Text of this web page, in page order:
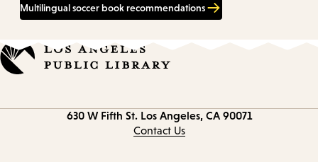
Multilingual soccer book recommendations
630 W Fifth St. Los Angeles, CA 90071
Contact Us